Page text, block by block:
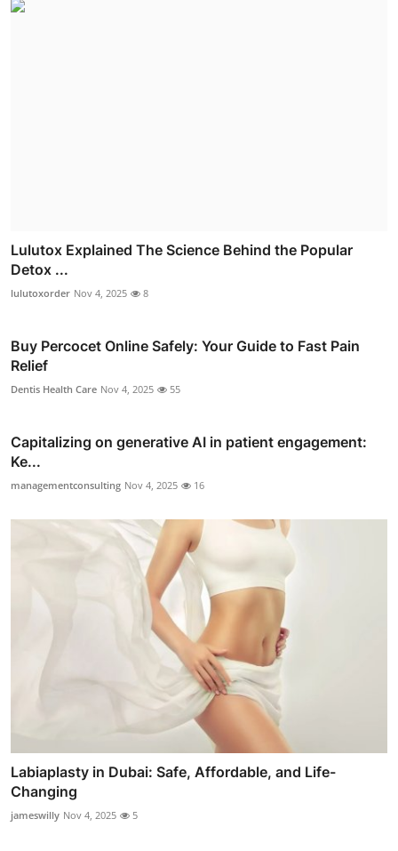
Lulutox Explained The Science Behind the Popular
Detox ...
lulutoxorder Nov 4, 2025 8
Buy Percocet Online Safely: Your Guide to Fast Pain
Relief
Dentis Health Care Nov 4, 2025 55
Capitalizing on generative AI in patient engagement:
Ke...
managementconsulting Nov 4, 2025 16
Labiaplasty in Dubai: Safe, Affordable, and Life-
Changing
jameswilly Nov 4, 2025 5